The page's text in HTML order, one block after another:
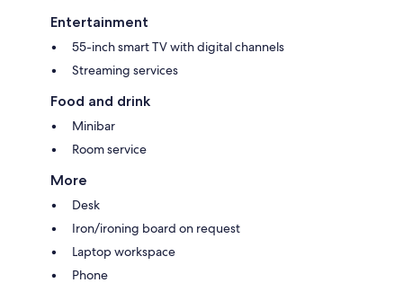
Entertainment
55-inch smart TV with digital channels
Streaming services
Food and drink
Minibar
Room service
More
Desk
Iron/ironing board on request
Laptop workspace
Phone